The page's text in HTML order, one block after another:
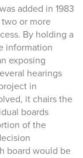
added in 1983
or more
By holding a
information
exposing
hearings
in
it chairs the
boards
of the
board would be